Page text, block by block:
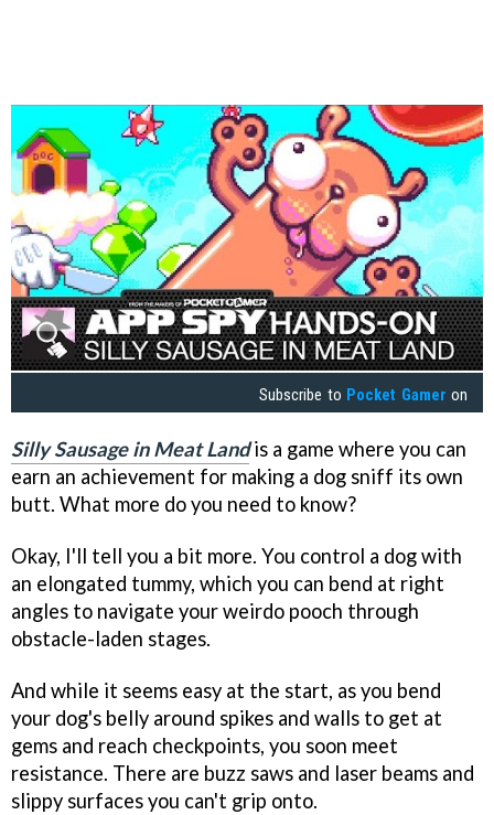
Subscribe to Pocket Gamer on
Silly Sausage in Meat Landis a game where you can
earn an achievement for making a dog sniff its own
butt. What more do you need to know?
Okay, I'll tell you a bit more. You control a dog with
an elongated tummy, which you can bend at right
angles to navigate your weirdo pooch through
obstacle-laden stages.
And while it seems easy at the start, as you bend
your dog's belly around spikes and walls to get at
gems and reach checkpoints, you soon meet
resistance. There are buzz saws and laser beams and
slippy surfaces you can't grip onto.